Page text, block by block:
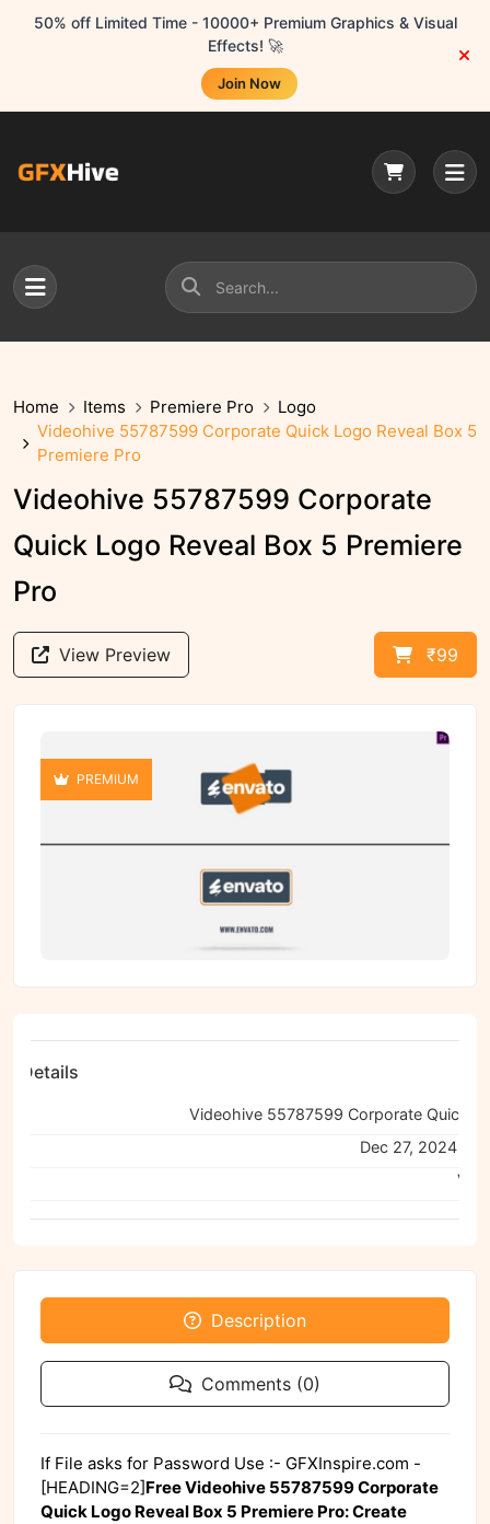
50% off Limited Time - 10000+ Premium Graphics & Visual
Effects! 🚀
Join Now
Home Items Premiere Pro
Logo
Videohive 55787599 Corporate Quick Logo Reveal Box 5
Premiere Pro
Videohive 55787599 Corporate
Quick Logo Reveal Box 5 Premiere
Pro
View Preview ₹99
PREMIUM
Details
Dec 27, 2024
Description
Comments (0)
If File asks for Password Use :- GFXInspire.com -
[HEADING=2]Free Videohive 55787599 Corporate
Quick Logo Reveal Box 5 Premiere Pro: Create